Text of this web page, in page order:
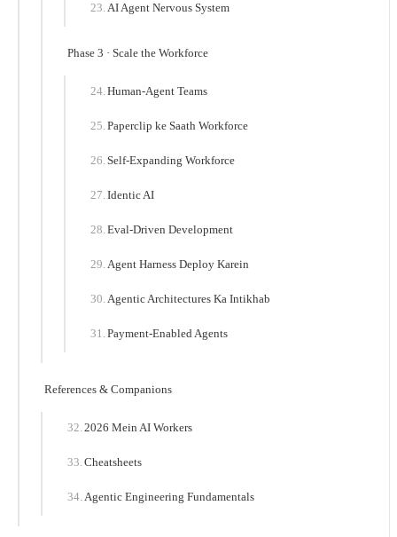
AI Agent Nervous System
Phase 3 · Scale the Workforce
Human-Agent Teams
Paperclip ke Saath Workforce
Self-Expanding Workforce
Identic AI
Eval-Driven Development
Agent Harness Deploy Karein
Agentic Architectures Ka Intikhab
Payment-Enabled Agents
References & Companions
2026 Mein AI Workers
Cheatsheets
Agentic Engineering Fundamentals